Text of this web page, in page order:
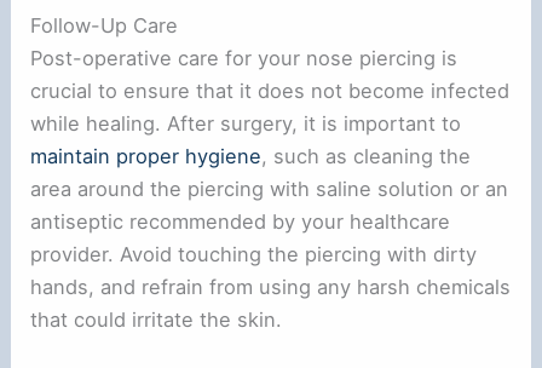
Follow-Up Care
Post-operative care for your nose piercing is
crucial to ensure that it does not become infected
while healing. After surgery, it is important to
maintain proper hygiene, such as cleaning the
area around the piercing with saline solution or an
antiseptic recommended by your healthcare
provider. Avoid touching the piercing with dirty
hands, and refrain from using any harsh chemicals
that could irritate the skin.